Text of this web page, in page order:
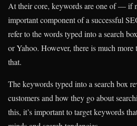
At their core, keywords are one of — if
important component of a successful
refer to the words typed into a search
or Yahoo. However, there is much
that.
The keywords typed into a search box
customers and how they go about
this, it’s important to target keywords